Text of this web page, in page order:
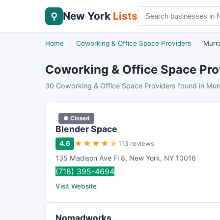
⚲ New York Lists
Home › Coworking & Office Space Providers ›
Coworking & Office Space
30 Coworking & Office Space Providers found in
● Closed
Blender Space
4.6 ★ ★ ★ ★ ★113 reviews
135 Madison Ave Fl 8, New York, NY 10016
(718) 395-4694
Visit Website
Nomadworks